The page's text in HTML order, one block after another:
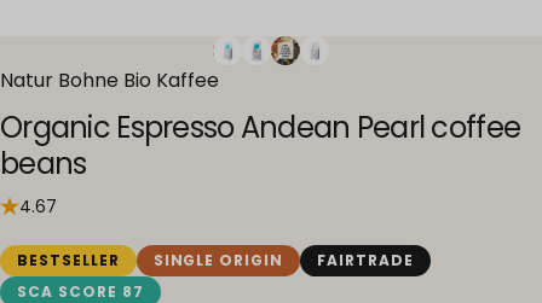
Natur Bohne Bio Kaffee
Organic Espresso Andean Pearl coffee
beans
4.67
BESTSELLER SINGLE ORIGIN
FAIRTRADE
SCA SCORE 87